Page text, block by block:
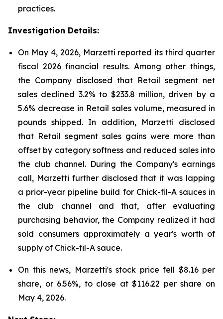
practices.
Investigation Details:
On May 4, 2026, Marzetti reported its third quarter
fiscal 2026 financial results. Among other things,
the Company disclosed that Retail segment net
sales declined 3.2% to $233.8 million, driven by a
5.6% decrease in Retail sales volume, measured in
pounds shipped. In addition, Marzetti disclosed
that Retail segment sales gains were more than
offset by category softness and reduced sales into
the club channel. During the Company's earnings
call, Marzetti further disclosed that it was lapping
a prior-year pipeline build for Chick-fil-A sauces in
the club channel and that, after evaluating
purchasing behavior, the Company realized it had
sold consumers approximately a year's worth of
supply of Chick-fil-A sauce.
On this news, Marzetti's stock price fell $8.16 per
share, or 6.56%, to close at $116.22 per share on
May 4, 2026.